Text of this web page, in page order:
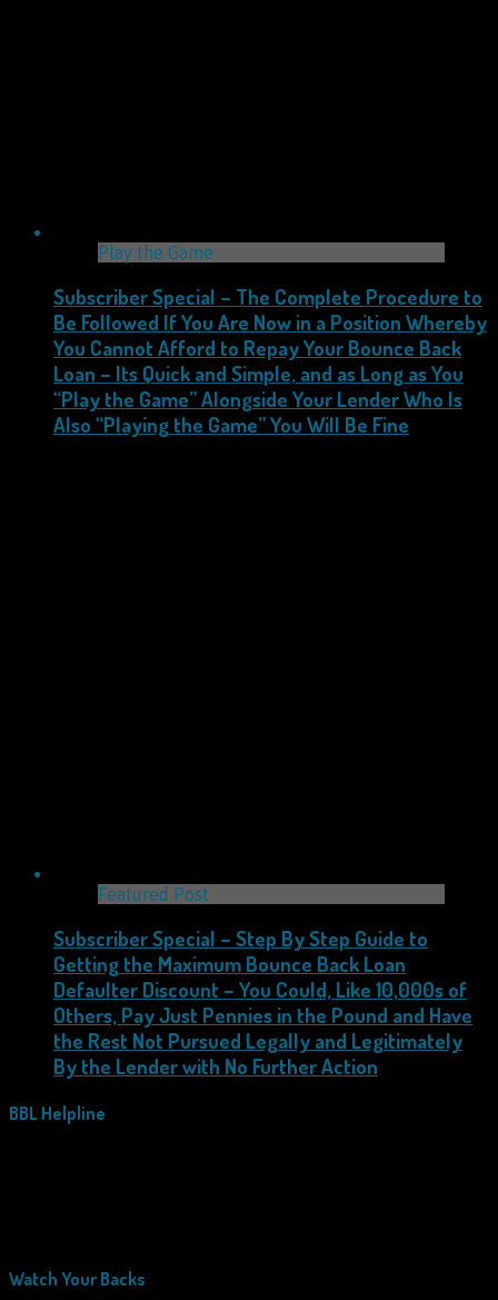
Play the Game
Subscriber Special – The Complete Procedure to
Be Followed If You Are Now in a Position Whereby
You Cannot Afford to Repay Your Bounce Back
Loan – Its Quick and Simple, and as Long as You
“Play the Game” Alongside Your Lender Who Is
Also “Playing the Game” You Will Be Fine
Featured Post
Subscriber Special – Step By Step Guide to
Getting the Maximum Bounce Back Loan
Defaulter Discount – You Could, Like 10,000s of
Others, Pay Just Pennies in the Pound and Have
the Rest Not Pursued Legally and Legitimately
By the Lender with No Further Action
BBL Helpline
Watch Your Backs